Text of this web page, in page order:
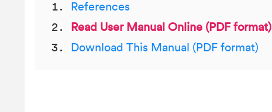
References
Read User Manual Online (PDF format)
Download This Manual (PDF format)